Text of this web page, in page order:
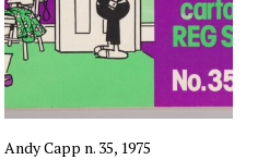
Andy Capp n. 35, 1975